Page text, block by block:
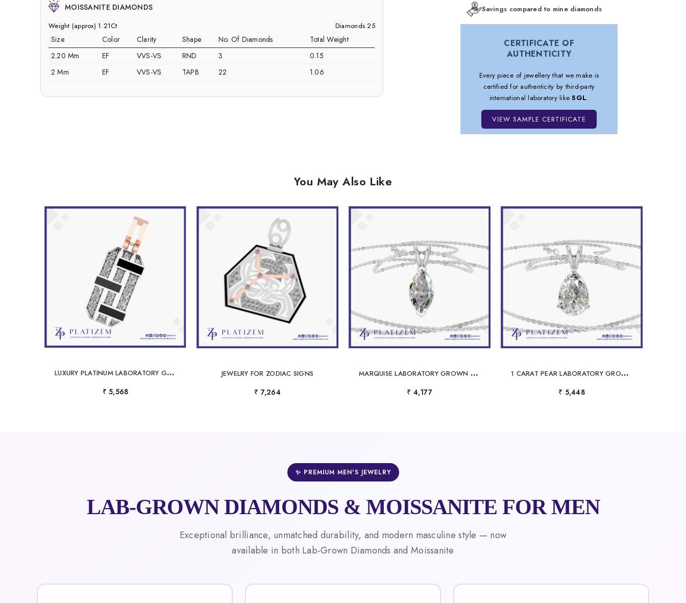
MOISSANITE DIAMONDS
Weight (approx) 1.21Ct Diamonds 25
Size Color Clarity Shape No. Of Diamonds
Total Weight
2.20 Mm
EF VVS-VS RND 3
0.15
2 Mm
EF VVS-VS TAPB 22 1.06
Savings compared to mine diamonds
CERTIFICATE OF
AUTHENTICITY
Every piece of jewellery that we make is
certified for authenticity by third-party
international laboratory likeSGL.
VIEW SAMPLE CERTIFICATE
You May Also Like
L
UXURY PLATINUM LABORATORY GROWN DIAMOND PENDANT FOR MEN
₹ 5,568
JEWELRY FOR ZODIAC SIGNS
₹ 7,264
M
ARQUISE LABORATORY GROWN DIAMOND PENDANT
₹ 4,177
1
CARAT PEAR LABORATORY GROWN DIAMOND PENDANT
₹ 5,448
✨ PREMIUM MEN'S JEWELRY
LAB-GROWN DIAMONDS & MOISSANITE FOR MEN
Exceptional brilliance, unmatched durability, and modern masculine style — now
available in both Lab-Grown Diamonds and Moissanite